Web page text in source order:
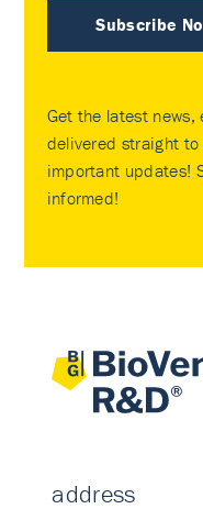
Subscribe
Get the latest
delivered straight to
important updates!
informed!
address